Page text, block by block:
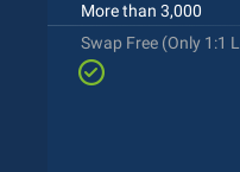
More than 3,000
Swap Free (Only 1:1